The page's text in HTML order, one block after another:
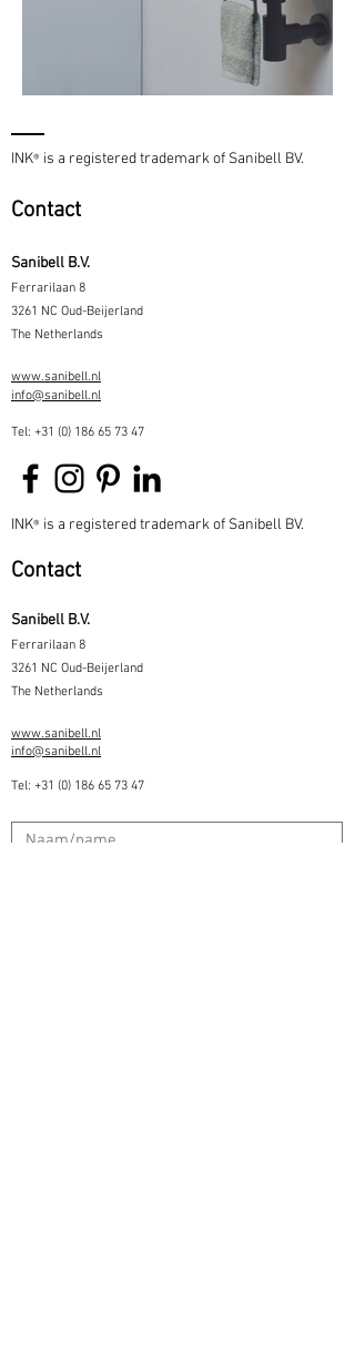
INK® is a registered trademark of Sanibell BV.
Contact
Sanibell B.V.
Ferrarilaan 8
3261 NC Oud-Beijerland
The Netherlands
www.sanibell.nl
info@sanibell.nl
Tel: +31 (0) 186 65 73 47
INK® is a registered trademark of Sanibell BV.
Contact
Sanibell B.V.
Ferrarilaan 8
3261 NC Oud-Beijerland
The Netherlands
www.sanibell.nl
info@sanibell.nl
Tel: +31 (0) 186 65 73 47